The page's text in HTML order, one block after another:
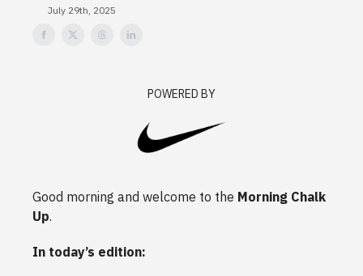
July 29th, 2025
POWERED BY
Good morning and welcome to the Morning Chalk
Up.
In today’s edition: